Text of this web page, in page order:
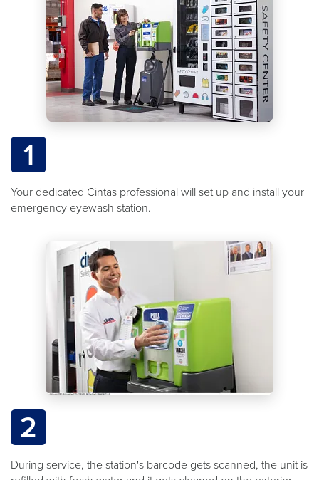
1
Your dedicated Cintas professional will set up and install your
emergency eyewash station.
2
During service, the station's barcode gets scanned, the unit is